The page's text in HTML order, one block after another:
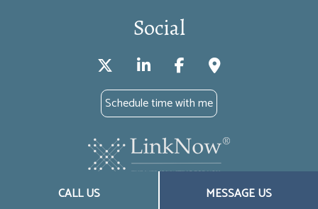
CALL US MESSAGE US
Social
Schedule time with me